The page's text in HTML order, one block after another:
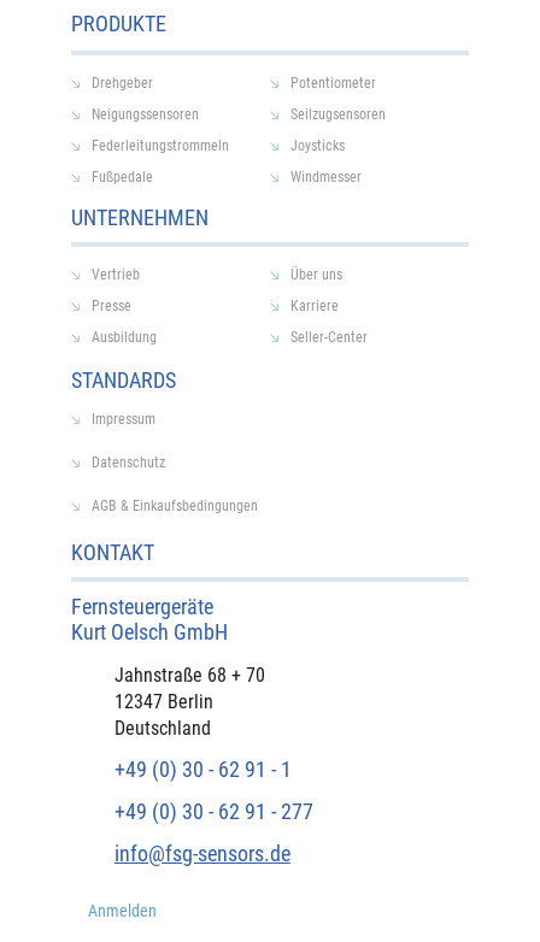
PRODUKTE
UNTERNEHMEN
KONTAKT
Drehgeber
Potentiometer
Neigungssensoren
Seilzugsensoren
Federleitungstrommeln
Joysticks
Fußpedale
Windmesser
Fernsteuergeräte
Kurt Oelsch GmbH​
​Jahnstraße 68 + 70
12347 Berlin
Deutschland
+49 (0) 30 - 62 91 - 1
+49 (0) 30 - 62 91 - 277
info@fsg-sensors.de
Anmelden
Vertrieb
Über uns
Presse
Karriere
Ausbildung
Seller-Center
STANDARDS
Impressum
Datenschutz
AGB & Einkaufsbedingungen